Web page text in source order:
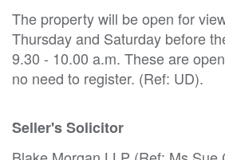
The property will be open for
Thursday and Saturday before
9.30 - 10.00 a.m. These are
no need to register. (Ref: UD).
Seller's Solicitor